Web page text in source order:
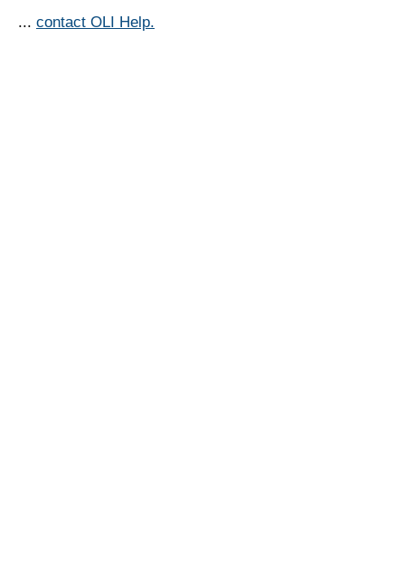
... contact OLI Help.